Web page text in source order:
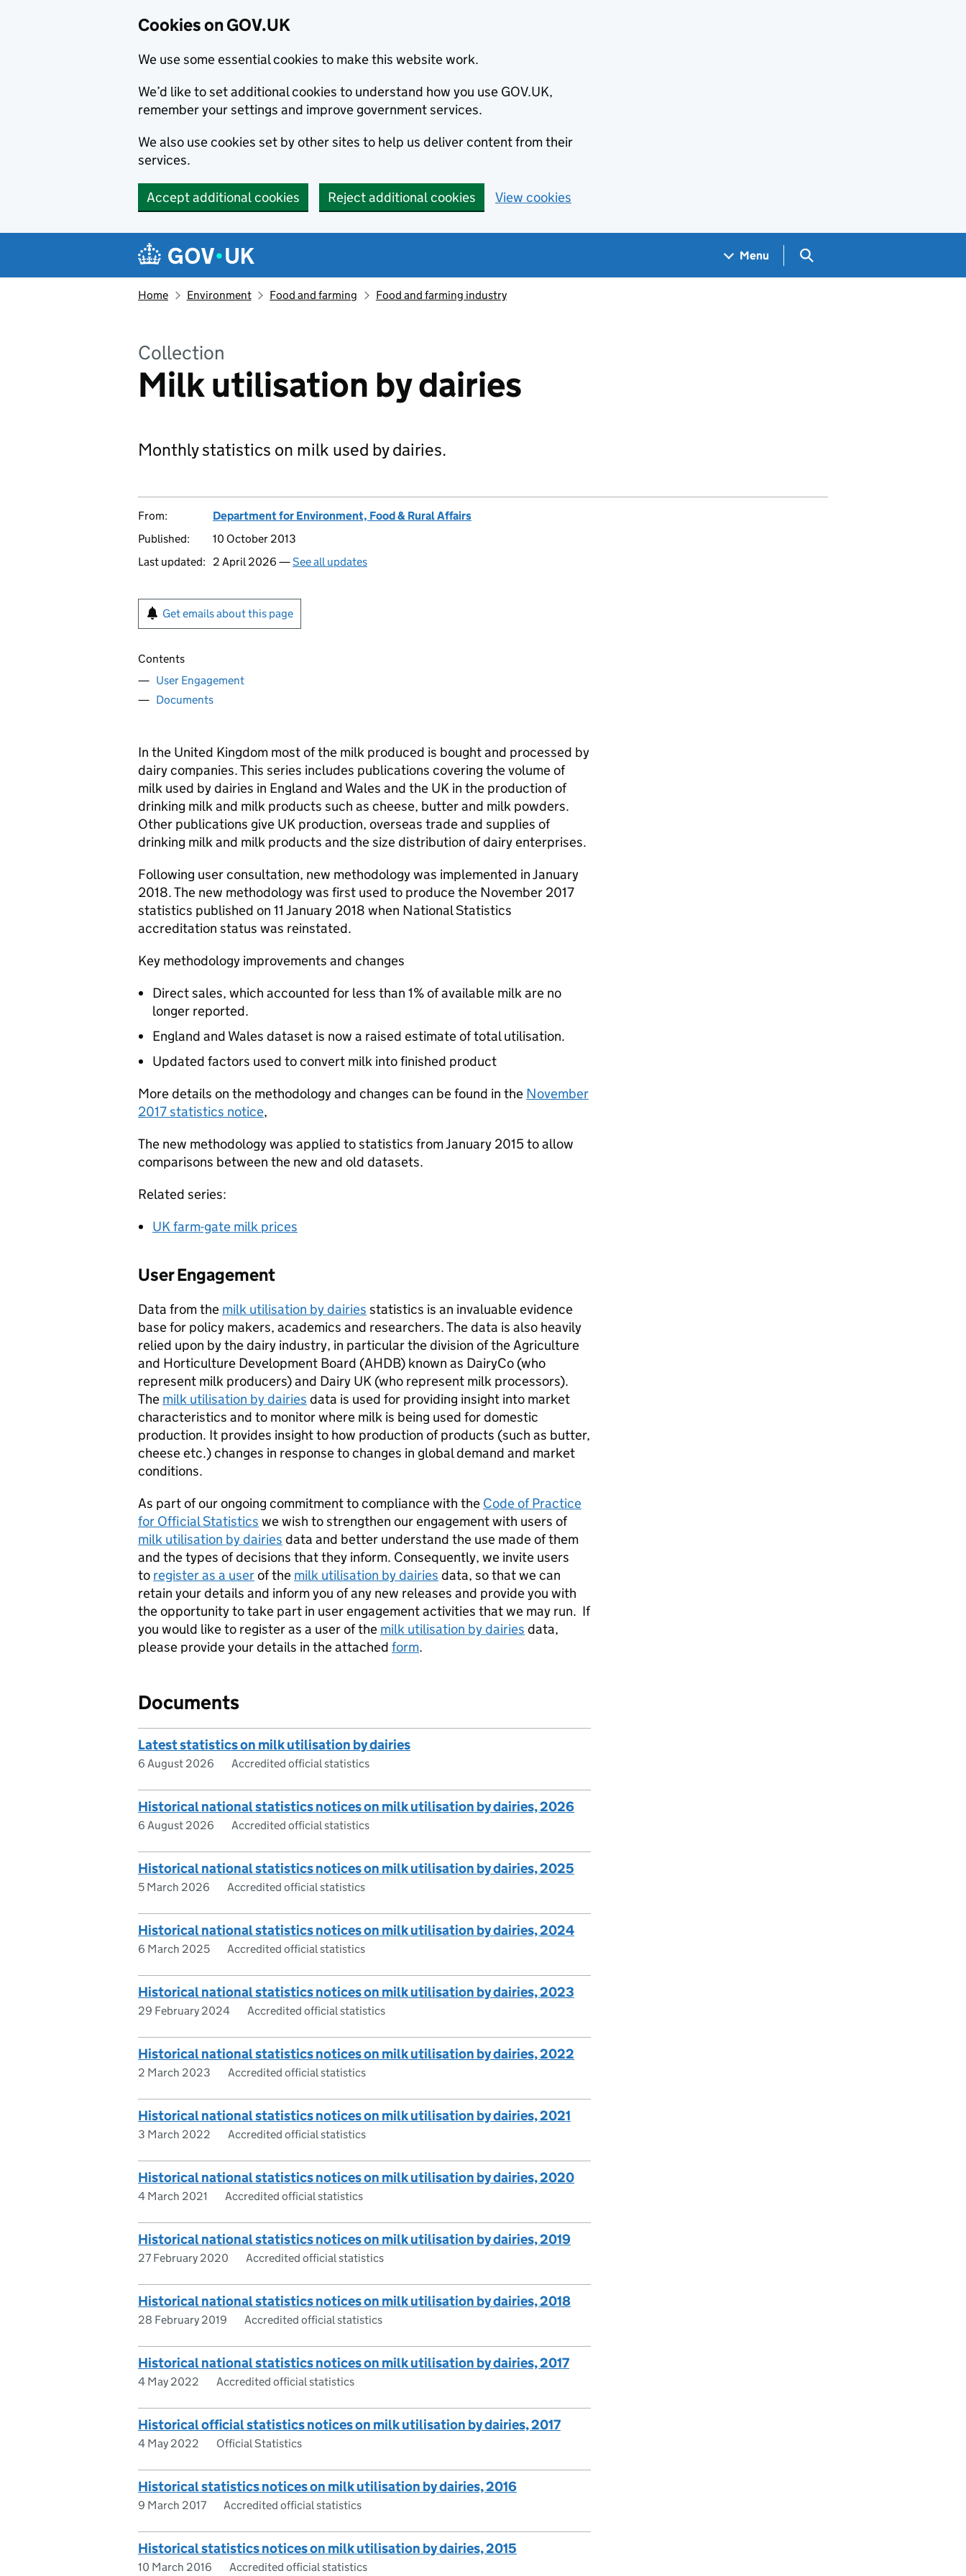
Cookies on GOV.UK
We use some essential cookies to make this website work.
We’d like to set additional cookies to understand how you use GOV.UK,
remember your settings and improve government services.
We also use cookies set by other sites to help us deliver content from their
services.
Accept additional cookies Reject additional cookies View cookies
Navigation menu
Menu Search GOV.UK
Home Environment Food and farming Food and farming industry
Collection
Milk utilisation by dairies
Monthly statistics on milk used by dairies.
From:
Department for Environment, Food & Rural Affairs
Published:
10 October 2013
Last updated:
2 April 2026 —See all updates
Get emails about this page
Contents
User Engagement
Documents
In the United Kingdom most of the milk produced is bought and processed by
dairy companies. This series includes publications covering the volume of
milk used by dairies in England and Wales and the UK in the production of
drinking milk and milk products such as cheese, butter and milk powders.
Other publications give UK production, overseas trade and supplies of
drinking milk and milk products and the size distribution of dairy enterprises.
Following user consultation, new methodology was implemented in January
2018. The new methodology was first used to produce the November 2017
statistics published on 11 January 2018 when National Statistics
accreditation status was reinstated.
Key methodology improvements and changes
Direct sales, which accounted for less than 1% of available milk are no
longer reported.
England and Wales dataset is now a raised estimate of total utilisation.
Updated factors used to convert milk into finished product
More details on the methodology and changes can be found in the November
2017 statistics notice,
The new methodology was applied to statistics from January 2015 to allow
comparisons between the new and old datasets.
Related series:
UK farm-gate milk prices
User Engagement
Data from the milk utilisation by dairies statistics is an invaluable evidence
base for policy makers, academics and researchers. The data is also heavily
relied upon by the dairy industry, in particular the division of the Agriculture
and Horticulture Development Board (AHDB) known as DairyCo (who
represent milk producers) and Dairy UK (who represent milk processors).
The milk utilisation by dairies data is used for providing insight into market
characteristics and to monitor where milk is being used for domestic
production. It provides insight to how production of products (such as butter,
cheese etc.) changes in response to changes in global demand and market
conditions.
As part of our ongoing commitment to compliance with the Code of Practice
for Official Statistics we wish to strengthen our engagement with users of
milk utilisation by dairies data and better understand the use made of them
and the types of decisions that they inform. Consequently, we invite users
to register as a userof the milk utilisation by dairies data, so that we can
retain your details and inform you of any new releases and provide you with
the opportunity to take part in user engagement activities that we may run. If
you would like to register as a user of the milk utilisation by dairies data,
please provide your details in the attached form.
Documents
Latest statistics on milk utilisation by dairies
6 August 2026 Accredited official statistics
Historical national statistics notices on milk utilisation by dairies, 2026
6 August 2026 Accredited official statistics
Historical national statistics notices on milk utilisation by dairies, 2025
5 March 2026 Accredited official statistics
Historical national statistics notices on milk utilisation by dairies, 2024
6 March 2025 Accredited official statistics
Historical national statistics notices on milk utilisation by dairies, 2023
29 February 2024 Accredited official statistics
Historical national statistics notices on milk utilisation by dairies, 2022
2 March 2023 Accredited official statistics
Historical national statistics notices on milk utilisation by dairies, 2021
3 March 2022 Accredited official statistics
Historical national statistics notices on milk utilisation by dairies, 2020
4 March 2021 Accredited official statistics
Historical national statistics notices on milk utilisation by dairies, 2019
27 February 2020 Accredited official statistics
Historical national statistics notices on milk utilisation by dairies, 2018
28 February 2019 Accredited official statistics
Historical national statistics notices on milk utilisation by dairies, 2017
4 May 2022 Accredited official statistics
Historical official statistics notices on milk utilisation by dairies, 2017
4 May 2022 Official Statistics
Historical statistics notices on milk utilisation by dairies, 2016
9 March 2017 Accredited official statistics
Historical statistics notices on milk utilisation by dairies, 2015
10 March 2016 Accredited official statistics